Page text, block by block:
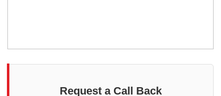
Request a Call Back